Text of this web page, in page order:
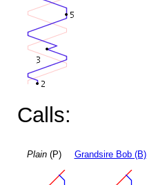
Calls:
Plain(P) Grandsire Bob (B)